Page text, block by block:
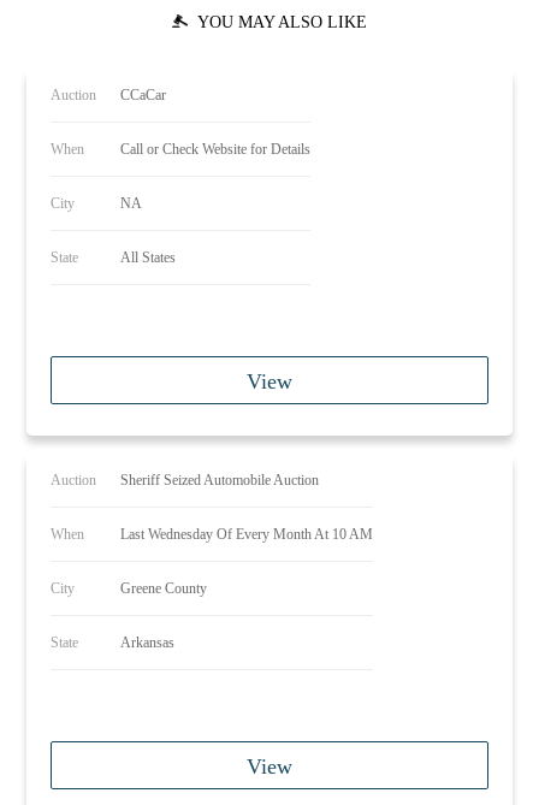
YOU MAY ALSO LIKE
Auction CCaCar
When Call or Check Website for Details
City NA
State All States
View
Auction Sheriff Seized Automobile Auction
When Last Wednesday Of Every Month At 10 AM
City Greene County
State Arkansas
View